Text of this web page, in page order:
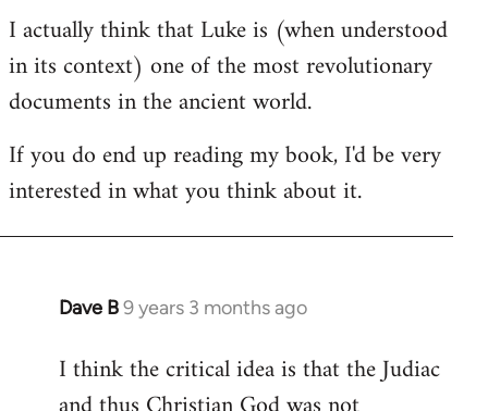
I actually think that Luke is (when understood
in its context) one of the most revolutionary
documents in the ancient world.
If you do end up reading my book, I'd be very
interested in what you think about it.
Dave B9 years 3 months ago
In
to
Welcome
I think the critical idea is that the Judiac